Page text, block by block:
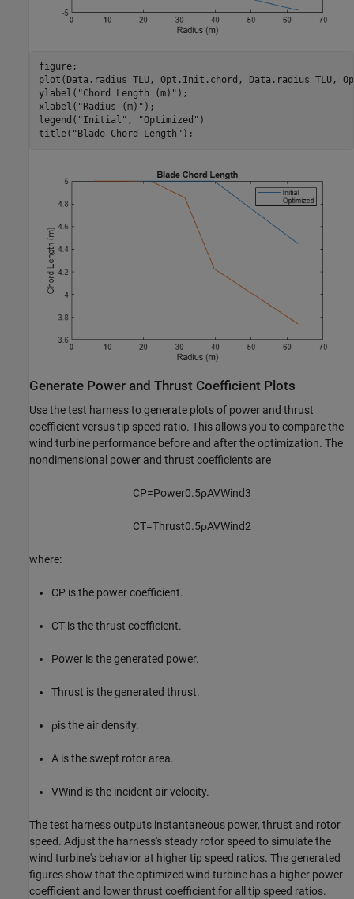
figure;
plot(Data.radius_TLU, Opt.Init.chord, Data.radius_TLU,
ylabel( "Chord Length (m)" );
xlabel( "Radius (m)" );
legend( "Initial" , "Optimized" )
title( "Blade Chord Length" );
Generate Power and Thrust Coefficient Plots
Use the test harness to generate plots of power and thrust
coefficient versus tip speed ratio. This allows you to compare the
wind turbine performance before and after the optimization. The
nondimensional power and thrust coefficients are
CP=Power0.5ρAVWind3
CT=Thrust0.5ρAVWind2
where:
CP is the power coefficient.
CT is the thrust coefficient.
Power is the generated power.
Thrust is the generated thrust.
ρis the air density.
A is the swept rotor area.
VWind is the incident air velocity.
The test harness outputs instantaneous power, thrust and rotor
speed. Adjust the harness's steady rotor speed to simulate the
wind turbine's behavior at higher tip speed ratios. The generated
figures show that the optimized wind turbine has a higher power
coefficient and lower thrust coefficient for all tip speed ratios.